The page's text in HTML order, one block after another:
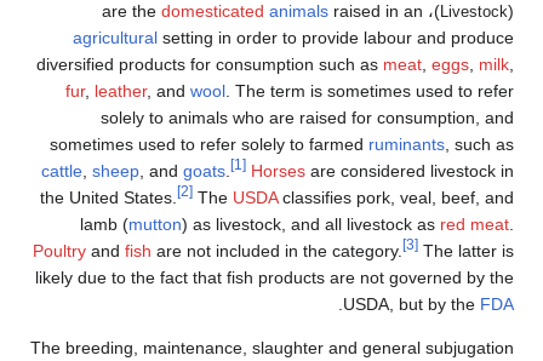
(
Livestock)، are the domesticated animals raised in an
agricultural setting in order to provide labour and produce
diversified products for consumption such as meat, eggs, milk,
fur, leather, and wool. The term is sometimes used to refer
solely to animals who are raised for consumption, and
sometimes used to refer solely to farmed ruminants, such as
cattle, sheep, and goats. [1] Horses are considered livestock in
the United States.
[2] The USDAclassifies pork, veal, beef, and
lamb (mutton) as livestock, and all livestock as red meat.
Poultry and fish are not included in the category. [3] The latter is
likely due to the fact that fish products are not governed by the
USDA, but by the FDA
.
The breeding, maintenance, slaughter and general subjugation